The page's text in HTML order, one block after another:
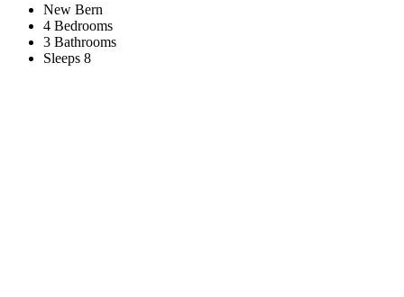
New Bern
4 Bedrooms
3 Bathrooms
Sleeps 8